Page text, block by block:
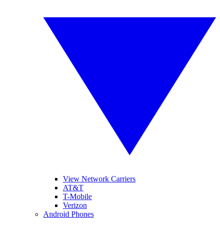
View Network Carriers
AT&T
T-Mobile
Verizon
Android Phones